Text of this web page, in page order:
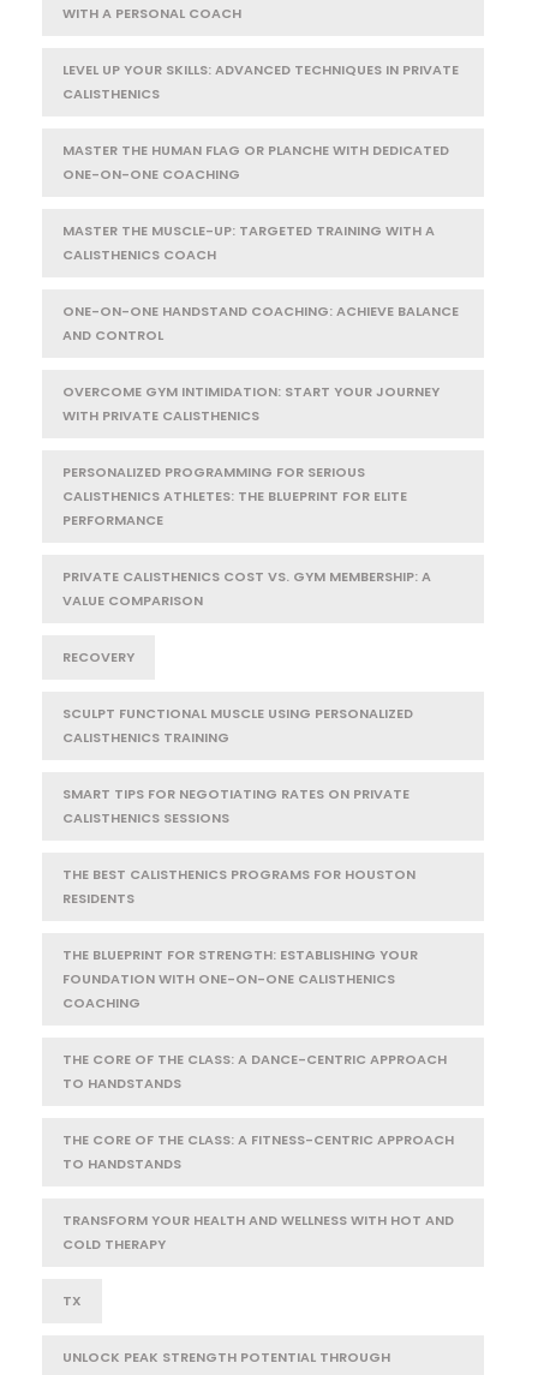
WITH A PERSONAL COACH
LEVEL UP YOUR SKILLS: ADVANCED TECHNIQUES IN PRIVATE
CALISTHENICS
MASTER THE HUMAN FLAG OR PLANCHE WITH DEDICATED
ONE-ON-ONE COACHING
MASTER THE MUSCLE-UP: TARGETED TRAINING WITH A
CALISTHENICS COACH
ONE-ON-ONE HANDSTAND COACHING: ACHIEVE BALANCE
AND CONTROL
OVERCOME GYM INTIMIDATION: START YOUR JOURNEY
WITH PRIVATE CALISTHENICS
PERSONALIZED PROGRAMMING FOR SERIOUS
CALISTHENICS ATHLETES: THE BLUEPRINT FOR ELITE
PERFORMANCE
PRIVATE CALISTHENICS COST VS. GYM MEMBERSHIP: A
VALUE COMPARISON
RECOVERY
SCULPT FUNCTIONAL MUSCLE USING PERSONALIZED
CALISTHENICS TRAINING
SMART TIPS FOR NEGOTIATING RATES ON PRIVATE
CALISTHENICS SESSIONS
THE BEST CALISTHENICS PROGRAMS FOR HOUSTON
RESIDENTS
THE BLUEPRINT FOR STRENGTH: ESTABLISHING YOUR
FOUNDATION WITH ONE-ON-ONE CALISTHENICS
COACHING
THE CORE OF THE CLASS: A DANCE-CENTRIC APPROACH
TO HANDSTANDS
THE CORE OF THE CLASS: A FITNESS-CENTRIC APPROACH
TO HANDSTANDS
TRANSFORM YOUR HEALTH AND WELLNESS WITH HOT AND
COLD THERAPY
TX
UNLOCK PEAK STRENGTH POTENTIAL THROUGH